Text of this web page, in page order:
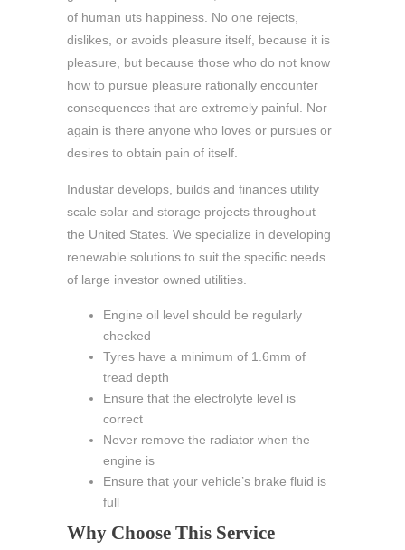
of human uts happiness. No one rejects,
dislikes, or avoids pleasure itself, because it is
pleasure, but because those who do not know
how to pursue pleasure rationally encounter
consequences that are extremely painful. Nor
again is there anyone who loves or pursues or
desires to obtain pain of itself.
Industar develops, builds and finances utility
scale solar and storage projects throughout
the United States. We specialize in developing
renewable solutions to suit the specific needs
of large investor owned utilities.
Engine oil level should be regularly
checked
Tyres have a minimum of 1.6mm of
tread depth
Ensure that the electrolyte level is
correct
Never remove the radiator when the
engine is
Ensure that your vehicle’s brake fluid is
full
Why Choose This Service